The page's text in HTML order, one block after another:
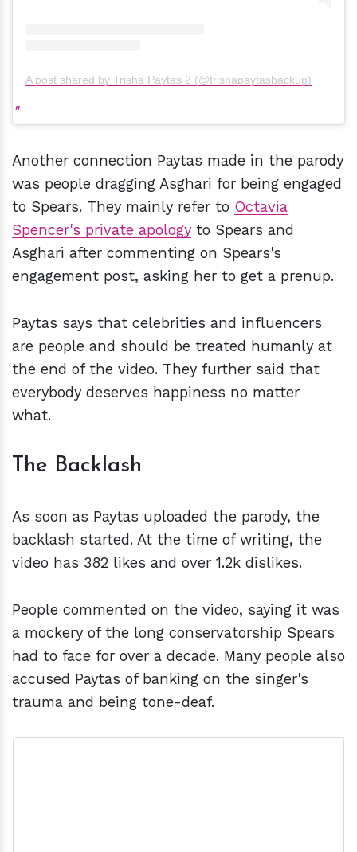
A post shared by Trisha Paytas 2 (@trishapaytasbackup)
Another connection Paytas made in the parody
was people dragging Asghari for being engaged
to Spears. They mainly refer to Octavia
Spencer's private apology to Spears and
Asghari after commenting on Spears's
engagement post, asking her to get a prenup.
Paytas says that celebrities and influencers
are people and should be treated humanly at
the end of the video. They further said that
everybody deserves happiness no matter
what.
The Backlash
As soon as Paytas uploaded the parody, the
backlash started. At the time of writing, the
video has 382 likes and over 1.2k dislikes.
People commented on the video, saying it was
a mockery of the long conservatorship Spears
had to face for over a decade. Many people also
accused Paytas of banking on the singer's
trauma and being tone-deaf.